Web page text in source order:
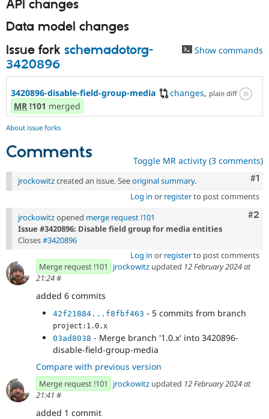
Drupal for
Drupal for
Newsletters
Drupal
API changes
Data model changes
Issue fork schemadotorg-
3420896
Show commands
3420896-disable-field-group-media changes, plain diff
MR !101 merged
About issue forks
Comments Toggle MR activity (3 comments)
#1
jrockowitzcreated an issue. Seeoriginal summary.
Log in or registerto post comments
#2
jrockowitzopened merge request !101
Issue #3420896: Disable field group for media entities
Closes#3420896
Log in or registerto post comments
Merge request !101
jrockowitz updated 12 February 2024 at
21:24#
added 6 commits
42f21884...f8fbf463 - 5 commits from branch
project:1.0.x
03ad8038 - Merge branch '1.0.x' into 3420896-
disable-field-group-media
Compare with previous version
Merge request !101 jrockowitz updated 12 February 2024 at
21:41 #
added 1 commit